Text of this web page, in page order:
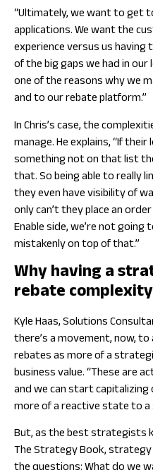
“Ultimately, we want to get
applications. We want the
experience versus us
of the big gaps we had in
one of the reasons why we
and to our rebate platform.”
In Chris’s case, the
manage. He explains, “If
something not on that list
that. So being able to really
they even have visibility of
only can’t they place an
Enable side, we’re not
mistakenly on top of that.”
Why having a
rebate
Kyle Haas, Solutions
there’s a movement, now,
rebates as more of a
business value. “These are
and we can start
more of a reactive state to
But, as the best strategists
The Strategy Book,strategy